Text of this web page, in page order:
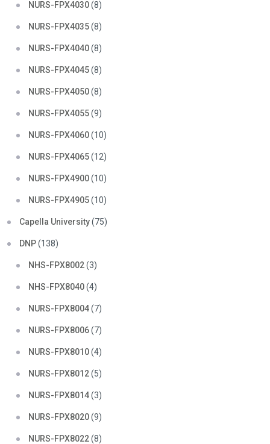
NURS-FPX4030(8)
NURS-FPX4035(8)
NURS-FPX4040(8)
NURS-FPX4045(8)
NURS-FPX4050(8)
NURS-FPX4055(9)
NURS-FPX4060(10)
NURS-FPX4065(12)
NURS-FPX4900(10)
NURS-FPX4905(10)
Capella University(75)
DNP(138)
NHS-FPX8002(3)
NHS-FPX8040(4)
NURS-FPX8004(7)
NURS-FPX8006(7)
NURS-FPX8010(4)
NURS-FPX8012(5)
NURS-FPX8014(3)
NURS-FPX8020(9)
NURS-FPX8022(8)